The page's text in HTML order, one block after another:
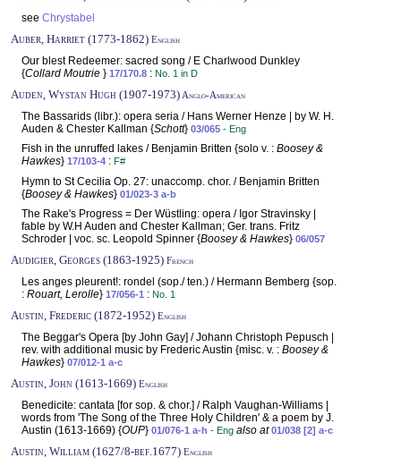
see Chrystabel
Auber, Harriet (1773-1862) English
Our blest Redeemer: sacred song / E Charlwood Dunkley
{Collard Moutrie } 17/170.8 : No. 1 in D
Auden, Wystan Hugh (1907-1973) Anglo-American
The Bassarids (libr.): opera seria / Hans Werner Henze | by W. H.
Auden & Chester Kallman {Schott} 03/065 - Eng
Fish in the unruffed lakes / Benjamin Britten {solo v. : Boosey &
Hawkes} 17/103-4 : F#
Hymn to St Cecilia Op. 27: unaccomp. chor. / Benjamin Britten
{Boosey & Hawkes} 01/023-3 a-b
The Rake's Progress = Der Wüstling: opera / Igor Stravinsky |
fable by W.H Auden and Chester Kallman; Ger. trans. Fritz
Schroder | voc. sc. Leopold Spinner {Boosey & Hawkes} 06/057
Audigier, Georges (1863-1925) French
Les anges pleurent!: rondel (sop./ ten.) / Hermann Bemberg {sop.
: Rouart, Lerolle} 17/056-1 : No. 1
Austin, Frederic (1872-1952) English
The Beggar's Opera [by John Gay] / Johann Christoph Pepusch |
rev. with additional music by Frederic Austin {misc. v. : Boosey &
Hawkes} 07/012-1 a-c
Austin, John (1613-1669) English
Benedicite: cantata [for sop. & chor.] / Ralph Vaughan-Williams |
words from 'The Song of the Three Holy Children' & a poem by J.
Austin (1613-1669) {OUP} 01/076-1 a-h - Eng also at01/038 [2] a-c
Austin, William (1627/8-bef.1677) English